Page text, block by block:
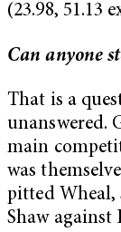
(23.98, 51.13
Can anyone
That is a
unanswered.
main
was
pitted Wheal,
Shaw against